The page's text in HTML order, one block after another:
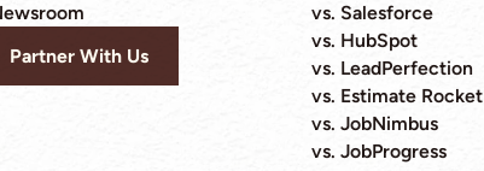
Partner With Us
vs. Salesforce
vs. HubSpot
vs. LeadPerfection
vs. Estimate Rocket
vs. JobNimbus
vs. JobProgress